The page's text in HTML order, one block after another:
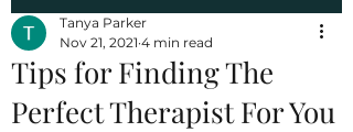
Tips for Finding The
Perfect Therapist For You
Tanya Parker
Nov 21, 2021 4 min read